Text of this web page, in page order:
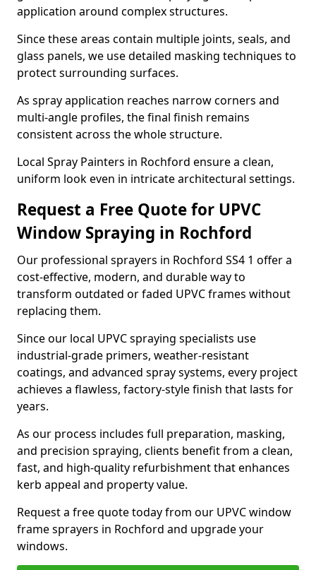
application around complex structures.
Since these areas contain multiple joints, seals, and
glass panels, we use detailed masking techniques to
protect surrounding surfaces.
As spray application reaches narrow corners and
multi-angle profiles, the final finish remains
consistent across the whole structure.
Local Spray Painters in Rochford ensure a clean,
uniform look even in intricate architectural settings.
Request a Free Quote for UPVC
Window Spraying in Rochford
Our professional sprayers in Rochford SS4 1 offer a
cost-effective, modern, and durable way to
transform outdated or faded UPVC frames without
replacing them.
Since our local UPVC spraying specialists use
industrial-grade primers, weather-resistant
coatings, and advanced spray systems, every project
achieves a flawless, factory-style finish that lasts for
years.
As our process includes full preparation, masking,
and precision spraying, clients benefit from a clean,
fast, and high-quality refurbishment that enhances
kerb appeal and property value.
Request a free quote today from our UPVC window
frame sprayers in Rochford and upgrade your
windows.